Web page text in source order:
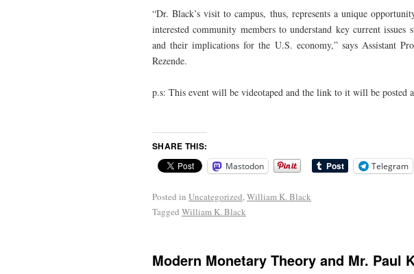
“Dr. Black’s visit to campus, thus, represents a unique
interested community members to understand key current
and their implications for the U.S. economy,” says Assistant
Rezende.
p.s: This event will be videotaped and the link to it will be posted
SHARE THIS:
Mastodon Telegram
Posted in Uncategorized,William K. Black
Tagged William K. Black
Modern Monetary Theory and Mr. Paul